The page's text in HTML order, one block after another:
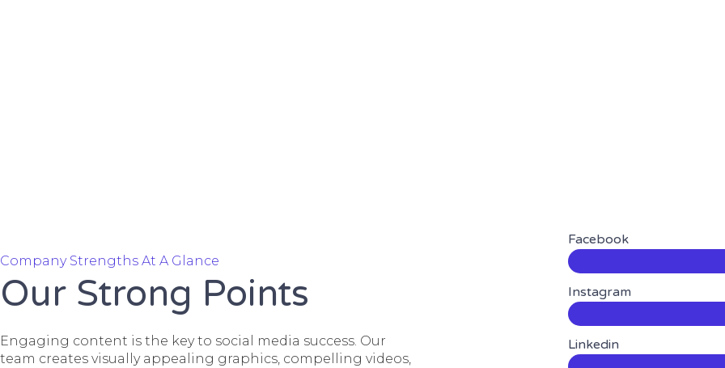
Company Strengths At A Glance
Our Strong Points
Engaging content is the key to social media success. Our
team creates visually appealing graphics, compelling videos,
Facebook
Instagram
Linkedin